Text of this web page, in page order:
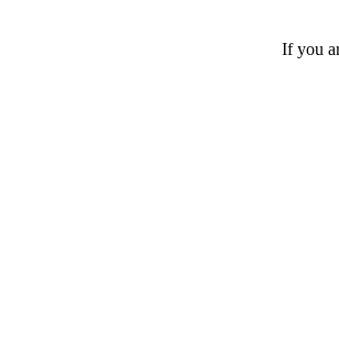
If you